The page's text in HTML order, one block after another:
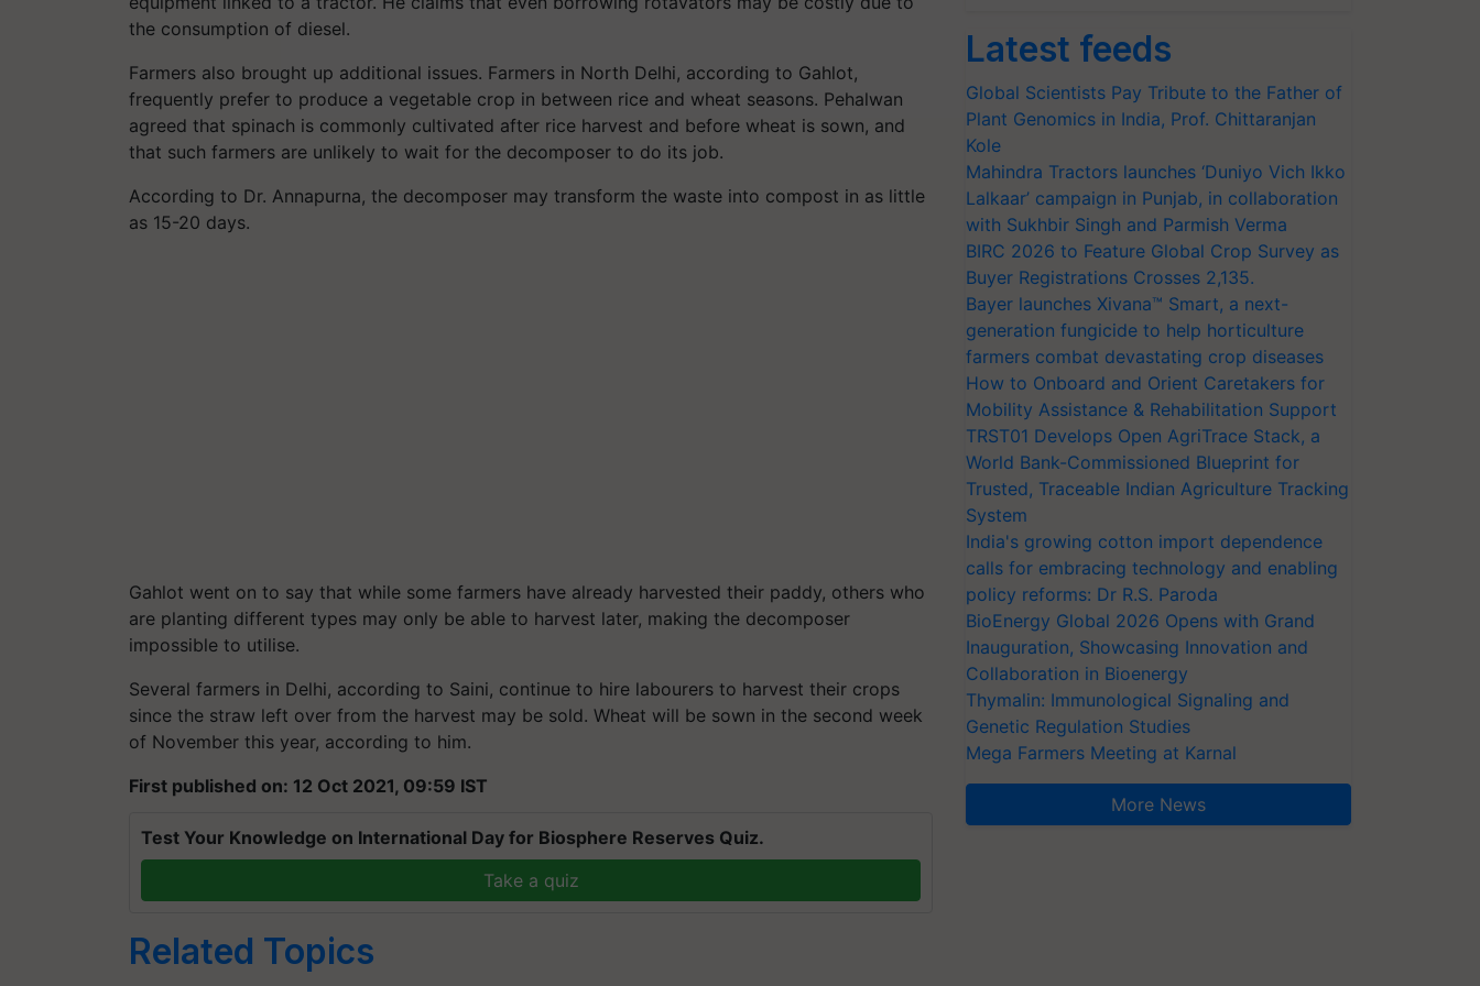
the consumption of diesel.
Farmers also brought up additional issues. Farmers in North Delhi, according to Gahlot,
frequently prefer to produce a vegetable crop in between rice and wheat seasons. Pehalwan
agreed that spinach is commonly cultivated after rice harvest and before wheat is sown, and
that such farmers are unlikely to wait for the decomposer to do its job.
According to Dr. Annapurna, the decomposer may transform the waste into compost in as little
as 15-20 days.
Gahlot went on to say that while some farmers have already harvested their paddy, others who
are planting different types may only be able to harvest later, making the decomposer
impossible to utilise.
Several farmers in Delhi, according to Saini, continue to hire labourers to harvest their crops
since the straw left over from the harvest may be sold. Wheat will be sown in the second week
of November this year, according to him.
First published on: 12 Oct 2021, 09:59 IST
Test Your Knowledge on International Day for Biosphere Reserves Quiz.
Take a quiz
Related Topics
Latest feeds
Global Scientists Pay Tribute to the Father of
Plant Genomics in India, Prof. Chittaranjan
Kole
Mahindra Tractors launches ‘Duniyo Vich Ikko
Lalkaar’ campaign in Punjab, in collaboration
with Sukhbir Singh and Parmish Verma
BIRC 2026 to Feature Global Crop Survey as
Buyer Registrations Crosses 2,135.
Bayer launches Xivana™ Smart, a next-
generation fungicide to help horticulture
farmers combat devastating crop diseases
How to Onboard and Orient Caretakers for
Mobility Assistance & Rehabilitation Support
TRST01 Develops Open AgriTrace Stack, a
World Bank-Commissioned Blueprint for
Trusted, Traceable Indian Agriculture Tracking
System
India's growing cotton import dependence
calls for embracing technology and enabling
policy reforms: Dr R.S. Paroda
BioEnergy Global 2026 Opens with Grand
Inauguration, Showcasing Innovation and
Collaboration in Bioenergy
Thymalin: Immunological Signaling and
Genetic Regulation Studies
Mega Farmers Meeting at Karnal
More News